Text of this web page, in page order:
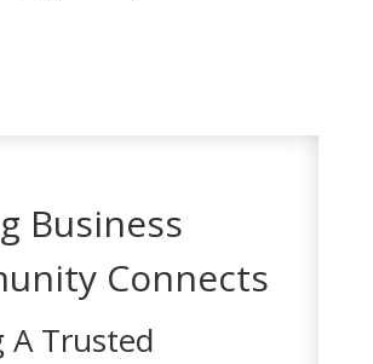
Business
Connects
A Trusted